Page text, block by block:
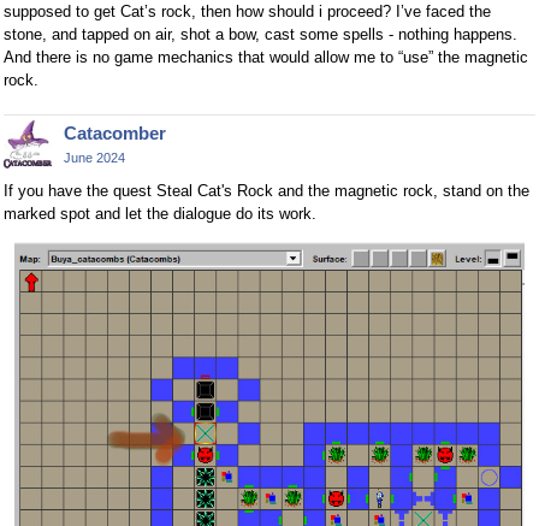
supposed to get Cat’s rock, then how should i proceed? I’ve faced the
stone, and tapped on air, shot a bow, cast some spells - nothing happens.
And there is no game mechanics that would allow me to “use” the magnetic
rock.
Catacomber
June 2024
If you have the quest Steal Cat's Rock and the magnetic rock, stand on the
marked spot and let the dialogue do its work.